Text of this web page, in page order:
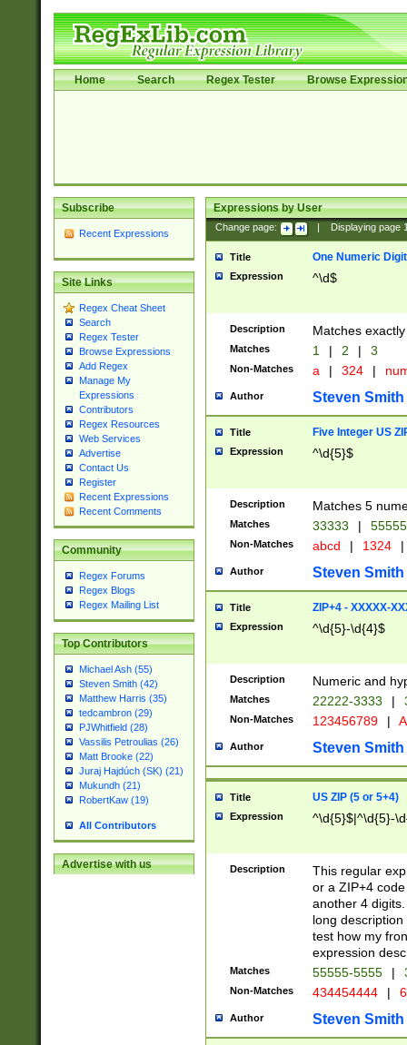
Home Search Regex Tester Browse
Subscribe
Recent Expressions
Site Links
Regex Cheat Sheet
Search
Regex Tester
Browse Expressions
Add Regex
Manage My
Expressions
Contributors
Regex Resources
Web Services
Advertise
Contact Us
Register
Recent Expressions
Recent Comments
Community
Regex Forums
Regex Blogs
Regex Mailing List
Top Contributors
Michael Ash (55)
Steven Smith (42)
Matthew Harris (35)
tedcambron (29)
PJWhitfield (28)
Vassilis Petroulias (26)
Matt Brooke (22)
Juraj Hajdúch (SK) (21)
Mukundh (21)
RobertKaw (19)
All Contributors
Advertise with us
Expressions by User
Change page: Displaying page
Title One Numeric Digit
Expression ^\d$
Description Matches
Matches 1 | 2 | 3
Non-Matches a | 324 |
Author Steven Smith
Title Five Integer US
Expression ^\d{5}$
Description Matches 5
Matches 33333 |
Non-Matches abcd | 1324 |
Author Steven Smith
Title ZIP+4 - XXXXX-
Expression ^\d{5}-\d{4}$
Description Numeric and
Matches 22222-3333 |
Non-Matches 123456789 |
Author Steven Smith
Title US ZIP (5 or 5+4)
Expression ^\d{5}$|^\d{5}-
Description
This regular
or a ZIP+4
another 4
long
test how my
expression
Matches 55555-5555 |
Non-Matches 434454444 |
Author Steven Smith